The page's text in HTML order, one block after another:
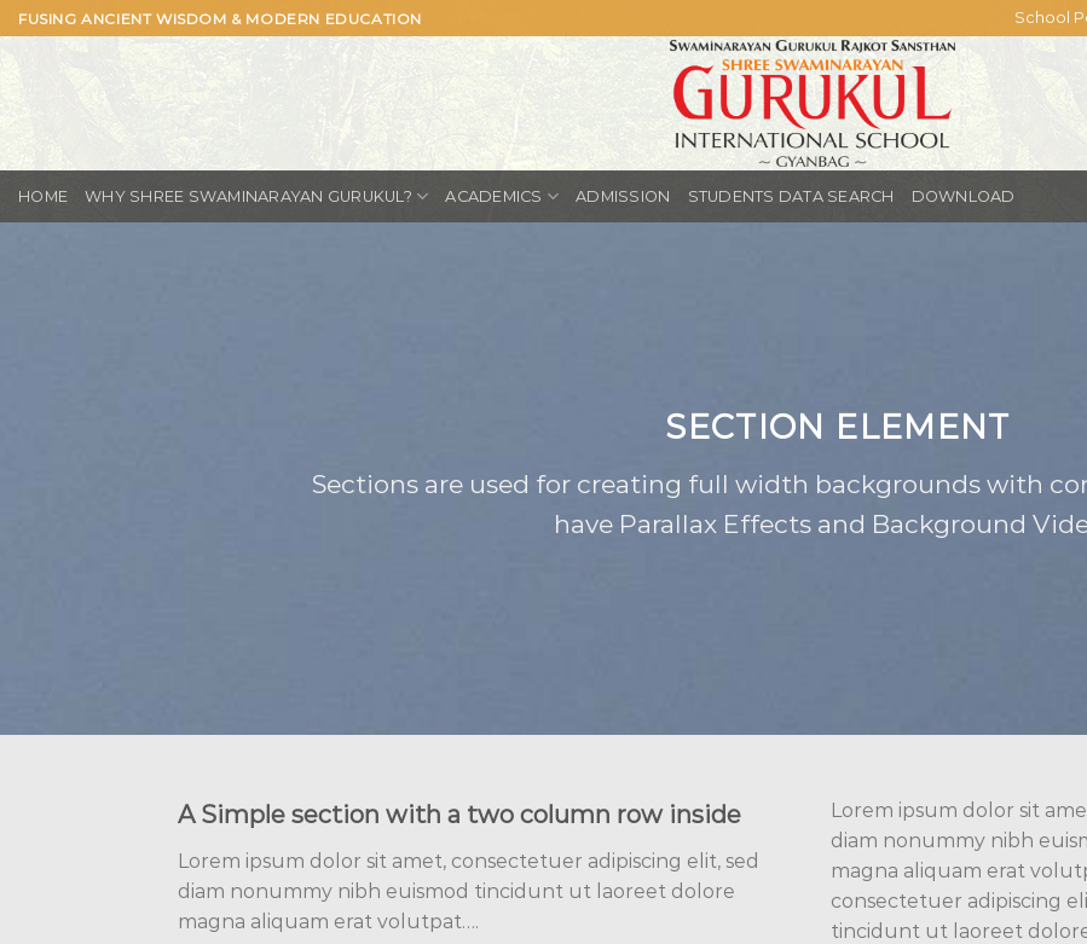
Skip
to
FUSING ANCIENT WISDOM & MODERN EDUCATION School
HOME WHY SHREE SWAMINARAYAN GURUKUL? ACADEMICS ADMISSION STUDENTS DATA SEARCH DOWNLOAD
SECTION ELEMENT
Sections are used for creating full width backgrounds with
have Parallax Effects and Background
A Simple section with a two column row inside
Lorem ipsum dolor sit amet, consectetuer adipiscing elit, sed
diam nonummy nibh euismod tincidunt ut laoreet dolore
magna aliquam erat volutpat….
Lorem ipsum dolor sit
diam nonummy nibh
magna aliquam erat
consectetuer adipiscing
tincidunt ut laoreet